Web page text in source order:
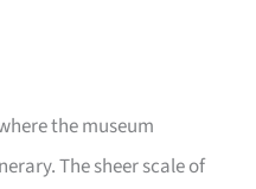
the museum
The sheer scale of